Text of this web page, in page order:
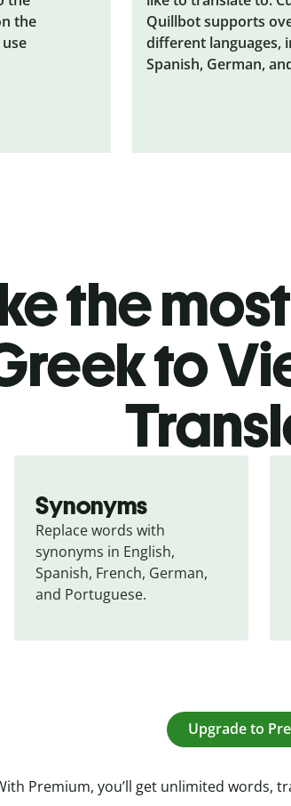
the
Quillbot supports
different languages,
Spanish, German,
the
to
Synonyms
Replace words with
synonyms in English,
Spanish, French, German,
and Portuguese.
Upgrade to
Premium, you’ll get unlimited words,